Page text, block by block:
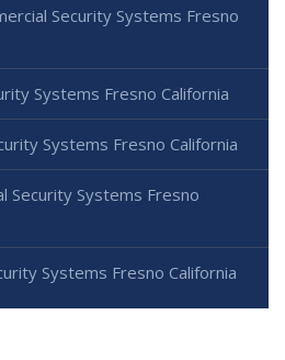
Security Systems Fresno
Systems Fresno California
Systems Fresno California
Security Systems Fresno
Systems Fresno California